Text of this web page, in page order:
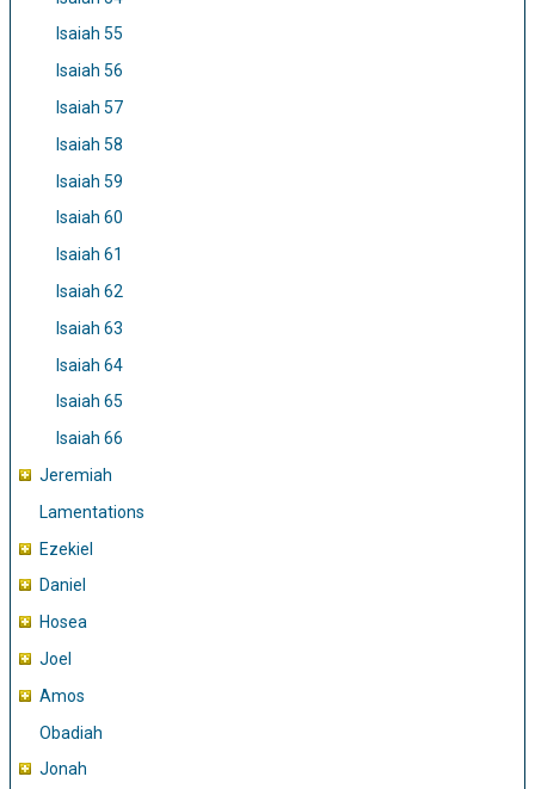
Isaiah 55
Isaiah 56
Isaiah 57
Isaiah 58
Isaiah 59
Isaiah 60
Isaiah 61
Isaiah 62
Isaiah 63
Isaiah 64
Isaiah 65
Isaiah 66
Jeremiah
Lamentations
Ezekiel
Daniel
Hosea
Joel
Amos
Obadiah
Jonah